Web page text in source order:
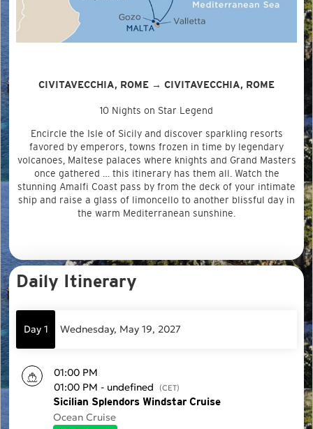
CIVITAVECCHIA, ROME → CIVITAVECCHIA, ROME
10 Nights on Star Legend
Encircle the Isle of Sicily and discover sparkling resorts
favored by emperors, towns frozen in time by legendary
volcanoes, Maltese palaces where knights and Grand Masters
once gathered … this itinerary has them all. Watch the
stunning Amalfi Coast pass by from the deck of your intimate
ship and raise a glass of limoncello to another blissful day in
the warm Mediterranean sunshine.
Daily Itinerary
Day 1 Wednesday, May 19, 2027
01:00 PM
01:00 PM - undefined
(CET)
Sicilian Splendors Windstar Cruise
Ocean Cruise